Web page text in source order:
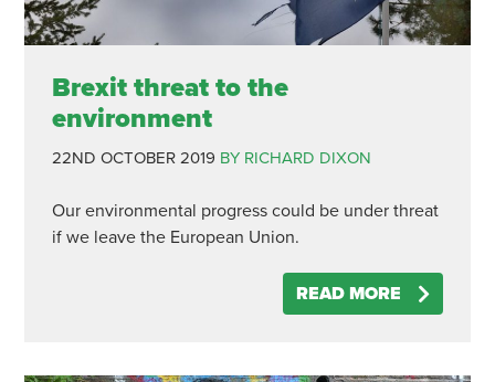
Brexit threat to the
environment
22ND OCTOBER 2019 BY RICHARD DIXON
Our environmental progress could be under threat
if we leave the European Union.
READ MORE